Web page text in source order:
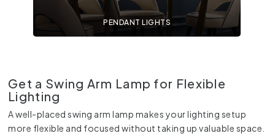
PENDANT LIGHTS
Get a Swing Arm Lamp for Flexible
Lighting
A well-placed swing arm lamp makes your lighting setup
more flexible and focused without taking up valuable space.